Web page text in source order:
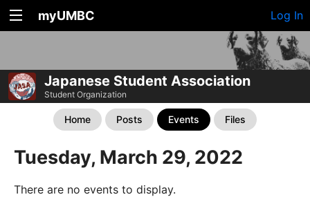
myUMBC Log In
Japanese Student Association
Student Organization
Home Posts Events Files
Tuesday, March 29, 2022
There are no events to display.